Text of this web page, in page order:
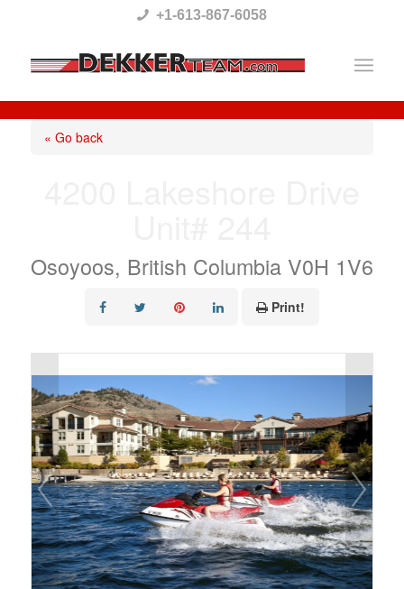
This
website
includes
+1-613-867-6058
« Go back
Osoyoos, British Columbia V0H 1V6
Print!